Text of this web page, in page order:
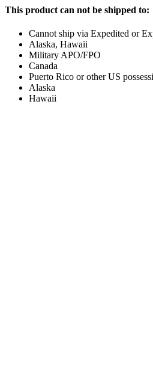
This product can not be shipped to:
Cannot ship via Expedited or
Alaska, Hawaii
Military APO/FPO
Canada
Puerto Rico or other US
Alaska
Hawaii